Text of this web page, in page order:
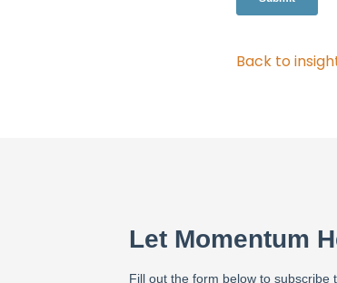
Back to